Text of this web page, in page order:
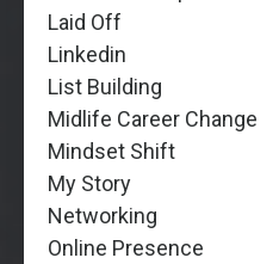
Laid Off
Linkedin
List Building
Midlife Career Change
Mindset Shift
My Story
Networking
Online Presence